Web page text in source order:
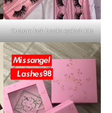
Custom lash books eyelash kits